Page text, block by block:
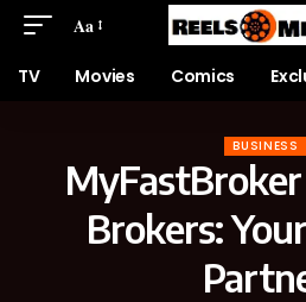
Aa
TV Movies Comics
BUSINESS
Brokers: